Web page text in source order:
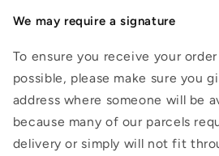
We may require a signature
To ensure you receive your
possible, please make sure you
address where someone will be
because many of our parcels
delivery or simply will not fit